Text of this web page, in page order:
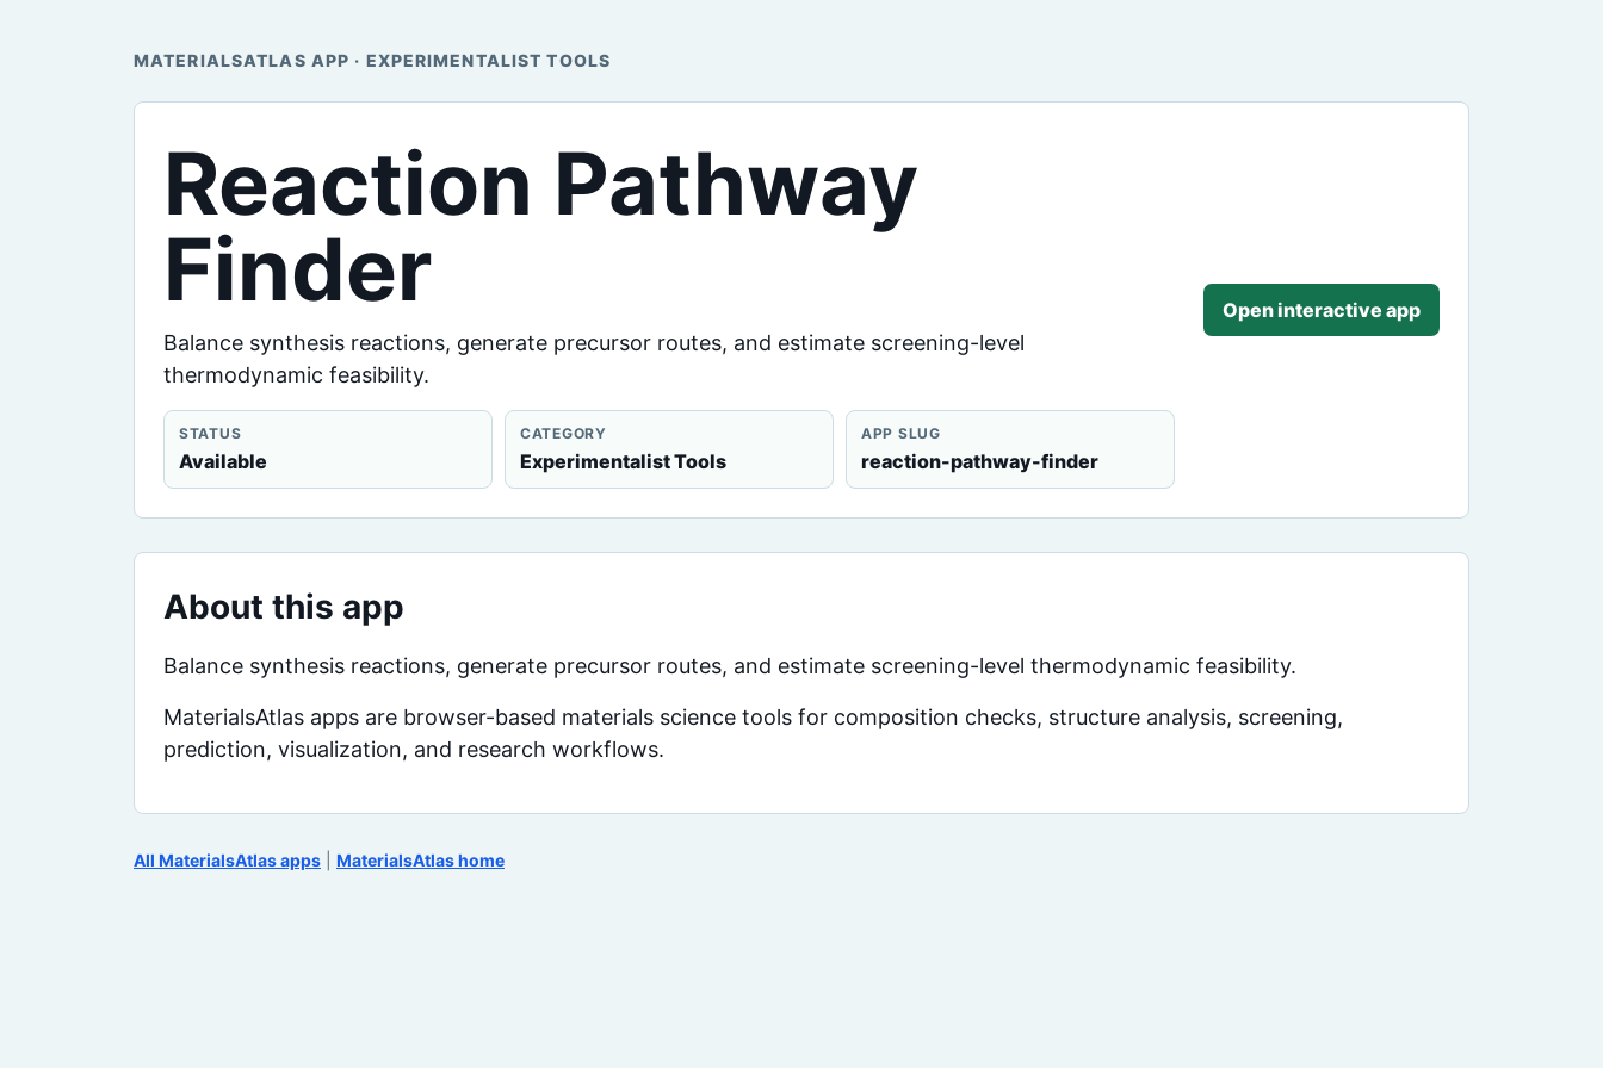
MATERIALSATLAS APP · EXPERIMENTALIST TOOLS
Reaction Pathway
Finder
Balance synthesis reactions, generate precursor routes, and estimate screening-level
thermodynamic feasibility.
STATUS
Available
CATEGORY
Experimentalist Tools
APP SLUG
reaction-pathway-finder
Open interactive app
About this app
Balance synthesis reactions, generate precursor routes, and estimate screening-level thermodynamic feasibility.
MaterialsAtlas apps are browser-based materials science tools for composition checks, structure analysis, screening,
prediction, visualization, and research workflows.
All MaterialsAtlas apps MaterialsAtlas home